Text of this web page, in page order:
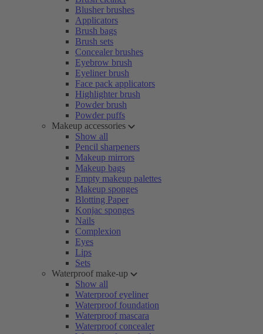
Blusher brushes
Applicators
Brush bags
Brush sets
Concealer brushes
Eyebrow brush
Eyeliner brush
Face pack applicators
Highlighter brush
Powder brush
Powder puffs
Makeup accessories
Show all
Pencil sharpeners
Makeup mirrors
Makeup bags
Empty makeup palettes
Makeup sponges
Blotting Paper
Konjac sponges
Nails
Complexion
Eyes
Lips
Sets
Waterproof make-up
Show all
Waterproof eyeliner
Waterproof foundation
Waterproof mascara
Waterproof concealer